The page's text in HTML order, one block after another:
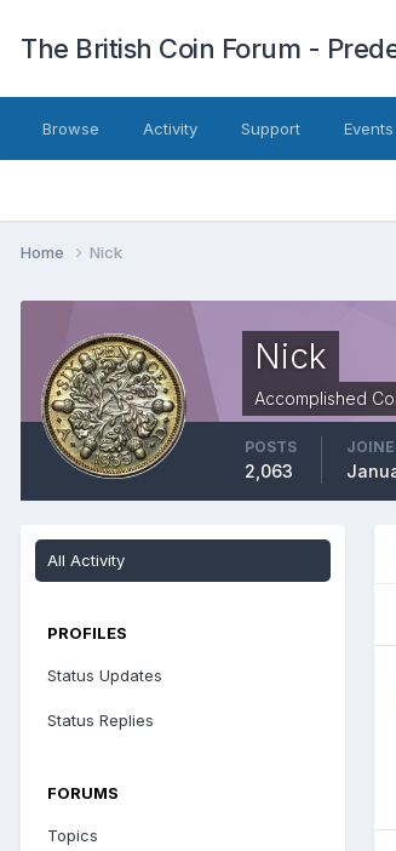
The British Coin Forum -
Browse Activity Support Events
Home Nick
Nick
Accomplished
POSTS
2,063
All Activity
PROFILES
Status Updates
Status Replies
FORUMS
Topics